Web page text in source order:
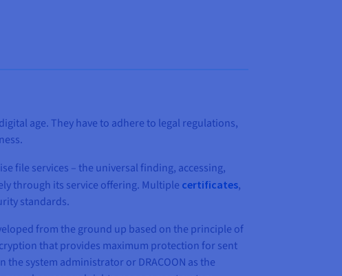
age. They have to adhere to legal regulations,
file services – the universal finding, accessing,
through its service offering. Multiple certificates,
standards.
from the ground up based on the principle of
that provides maximum protection for sent
system administrator or DRACOON as the